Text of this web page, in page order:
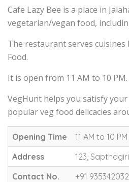
Cafe Lazy Bee is a place in
vegetarian/vegan food,
The restaurant serves cuisines
Food.
It is open from 11 AM to 10 PM.
VegHunt helps you satisfy
popular veg food delicacies
Opening Time
11 AM to 10 PM
Address
123,
Contact No.
+91